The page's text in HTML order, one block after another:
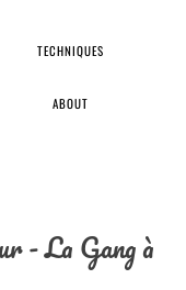
TECHNIQUES
ABOUT
- La Gang à